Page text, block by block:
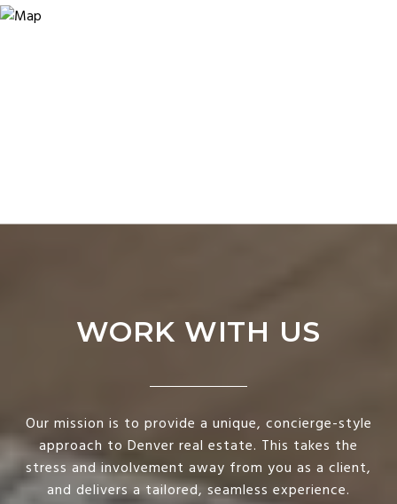
WORK WITH US
Our mission is to provide a unique, concierge-style
approach to Denver real estate. This takes the
stress and involvement away from you as a client,
and delivers a tailored, seamless experience.